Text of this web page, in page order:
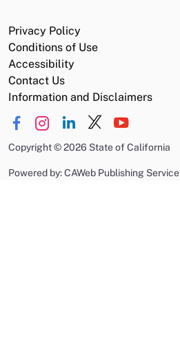
Privacy Policy
Conditions of Use
Accessibility
Contact Us
Information and Disclaimers
Copyright©2026 State of California
Powered by: CAWeb Publishing Service